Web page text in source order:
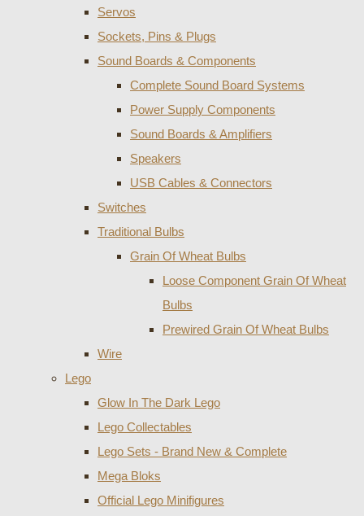
Servos
Sockets, Pins & Plugs
Sound Boards & Components
Complete Sound Board Systems
Power Supply Components
Sound Boards & Amplifiers
Speakers
USB Cables & Connectors
Switches
Traditional Bulbs
Grain Of Wheat Bulbs
Loose Component Grain Of Wheat
Bulbs
Prewired Grain Of Wheat Bulbs
Wire
Lego
Glow In The Dark Lego
Lego Collectables
Lego Sets - Brand New & Complete
Mega Bloks
Official Lego Minifigures